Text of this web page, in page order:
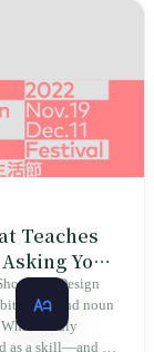
Teaches
You
Design
bound noun
it truly
as a skill—and it